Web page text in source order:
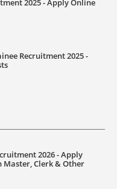
2025 - Apply Online
Recruitment 2025 -
2026 - Apply
Master, Clerk & Other